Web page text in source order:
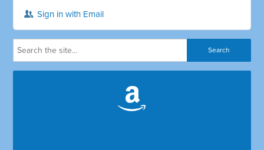
Sign in with Email